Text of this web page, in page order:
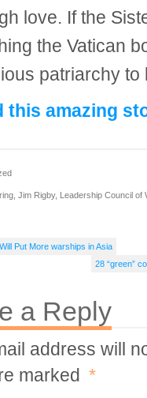
love. If the
the Vatican
patriarchy to
this amazing
Jim Rigby, Leadership Council of
Put More warships in Asia
28 “green”
a Reply
address will
marked *